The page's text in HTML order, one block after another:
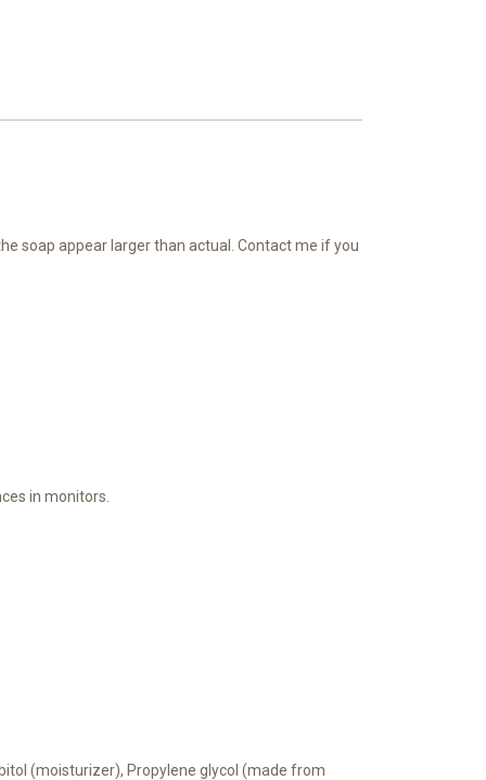
soap appear larger than actual. Contact me if you
in monitors.
(moisturizer), Propylene glycol (made from